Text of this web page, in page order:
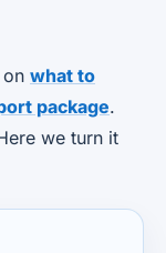
what to
package.
we turn it